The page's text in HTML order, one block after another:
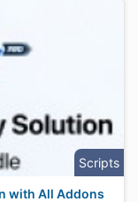
Scripts
with All Addons